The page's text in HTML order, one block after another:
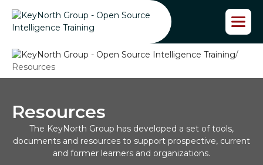
t
/
Resources
Resources
The KeyNorth Group has developed a set of tools,
documents and resources to support prospective, current
and former learners and organizations.